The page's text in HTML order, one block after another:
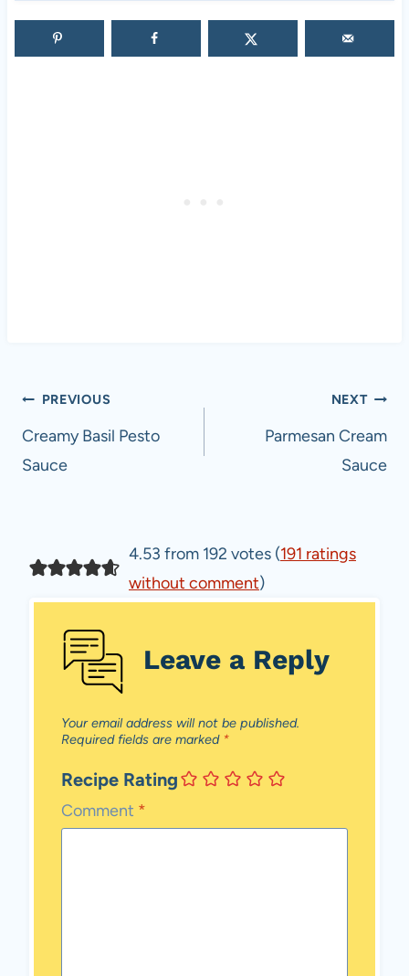
Post
navigation
PREVIOUS
Creamy Basil Pesto
Sauce
NEXT
Parmesan Cream
Sauce
4.53 from 192 votes (191 ratings
without comment)
Leave a Reply
Your email address will not be published.
Required fields are marked *
Recipe Rating
Comment *